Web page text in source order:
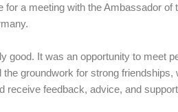
a meeting with the Ambassador of
It was an opportunity to meet
groundwork for strong
feedback, advice, and